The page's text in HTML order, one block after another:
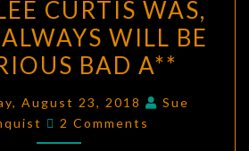
NEWS:
JAMIE
LEE
WAS,
IS
CURTIS WAS,
WILL BE
BAD A**
August 23, 2018
Sue
Comments
2 Comments